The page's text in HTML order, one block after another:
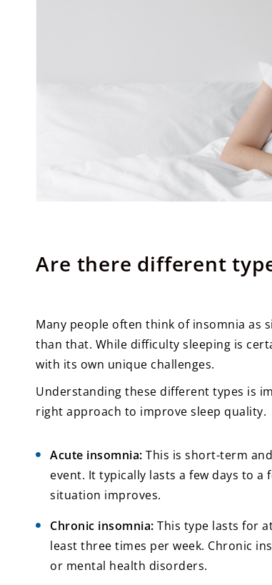
Are there different
Many people often think of insomnia as
than that. While difficulty sleeping is
with its own unique challenges.
Understanding these different types is
right approach to improve sleep quality.
Acute insomnia: This is short-term
event. It typically lasts a few days to
situation improves.
Chronic insomnia: This type lasts for
least three times per week. Chronic
or mental health disorders.